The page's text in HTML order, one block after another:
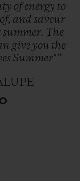
ofenergy to
of, and savour
summer. The
giveyou the
Summer"”